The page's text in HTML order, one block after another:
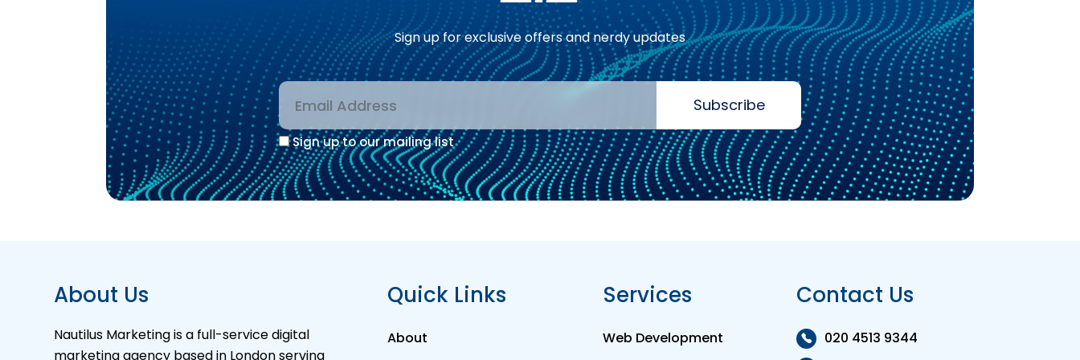
Sign up for exclusive offers and nerdy updates
Sign up to our mailing list
Subscribe
Alternative:
About Us
Nautilus Marketing is a full-service digital
marketing agency based in London serving
Quick Links
About
Services
Web Development
Contact Us
020 4513 9344